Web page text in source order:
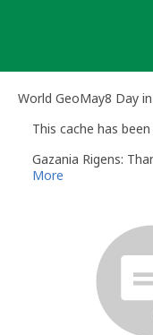
World GeoMay8 Day
This cache has
Gazania Rigens:
More